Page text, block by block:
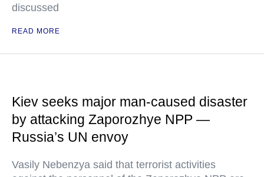
discussed
READ MORE
Kiev seeks major man-caused disaster
by attacking Zaporozhye NPP —
Russia’s UN envoy
Vasily Nebenzya said that terrorist activities